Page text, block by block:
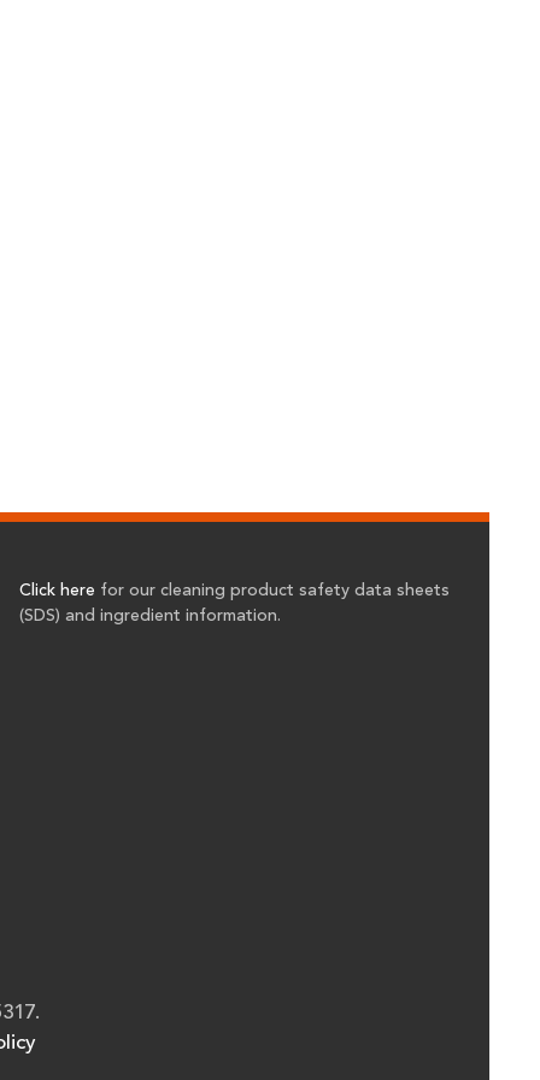
Click here for our cleaning product safety data sheets
(SDS) and ingredient information.